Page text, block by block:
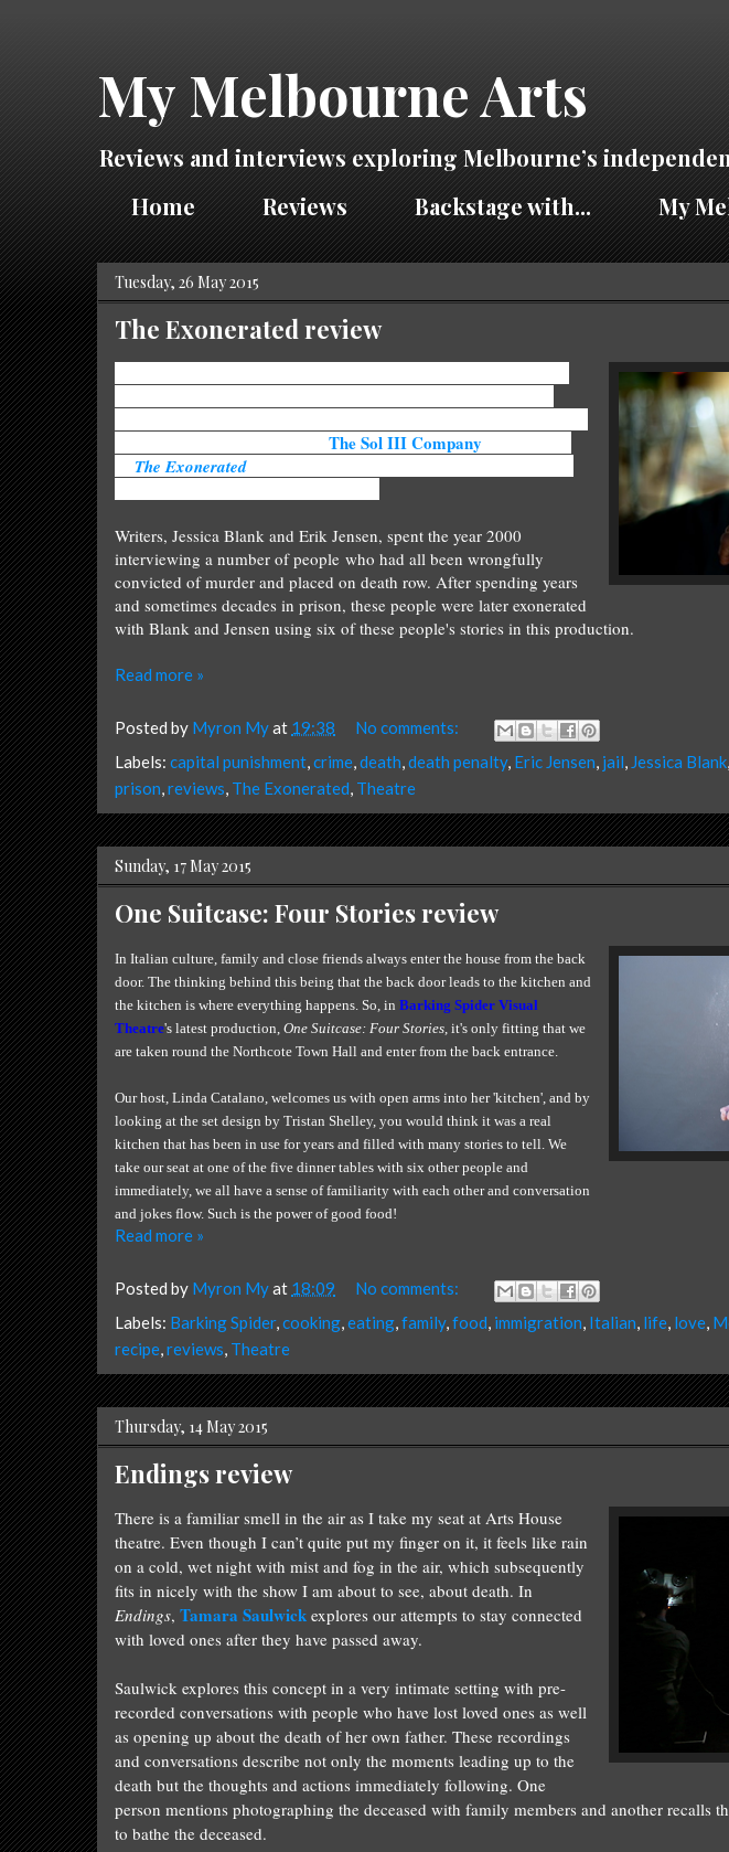
My Melbourne Arts
Reviews and interviews exploring Melbourne’s
Home
Reviews Backstage with... My
Tuesday, 26 May 2015
The Exonerated review
The Sol III Company
The Exonerated
Writers, Jessica Blank and Erik Jensen, spent the year 2000
interviewing a number of people who had all been wrongfully
convicted of murder and placed on death row. After spending years
and sometimes decades in prison, these people were later exonerated
with Blank and Jensen using six of these people's stories in this production.
Read more »
Posted by Myron Myat 19:38
No comments:
Labels: capital punishment,crime,death,death penalty, Eric Jensen, jail, Jessica Blank,
prison,reviews, The Exonerated, Theatre
Sunday, 17 May 2015
One Suitcase: Four Stories review
In Italian culture, family and close friends always enter the house from the back
door. The thinking behind this being that the back door leads to the kitchen and
the kitchen is where everything happens. So, in Barking Spider Visual
Theatre's latest production, One Suitcase: Four Stories, it's only fitting that we
are taken round the Northcote Town Hall and enter from the back entrance.
Our host, Linda Catalano, welcomes us with open arms into her 'kitchen', and by
looking at the set design by Tristan Shelley, you would think it was a real
kitchen that has been in use for years and filled with many stories to tell. We
take our seat at one of the five dinner tables with six other people and
immediately, we all have a sense of familiarity with each other and conversation
and jokes flow. Such is the power of good food!
Read more »
Posted by Myron Myat 18:09
No comments:
Labels: Barking Spider,cooking,eating,family,food, immigration, Italian, life, love,
recipe,reviews, Theatre
Thursday, 14 May 2015
Endings review
There is a familiar smell in the air as I take my seat at Arts House
theatre. Even though I can’t quite put my finger on it, it feels like rain
on a cold, wet night with mist and fog in the air, which subsequently
fits in nicely with the show I am about to see, about death. In
Endings, Tamara Saulwick explores our attempts to stay connected
with loved ones after they have passed away.
Saulwick explores this concept in a very intimate setting with pre-
recorded conversations with people who have lost loved ones as well
as opening up about the death of her own father. These recordings
and conversations describe not only the moments leading up to the
death but the thoughts and actions immediately following. One
person mentions photographing the deceased with family members and another recalls
to bathe the deceased.